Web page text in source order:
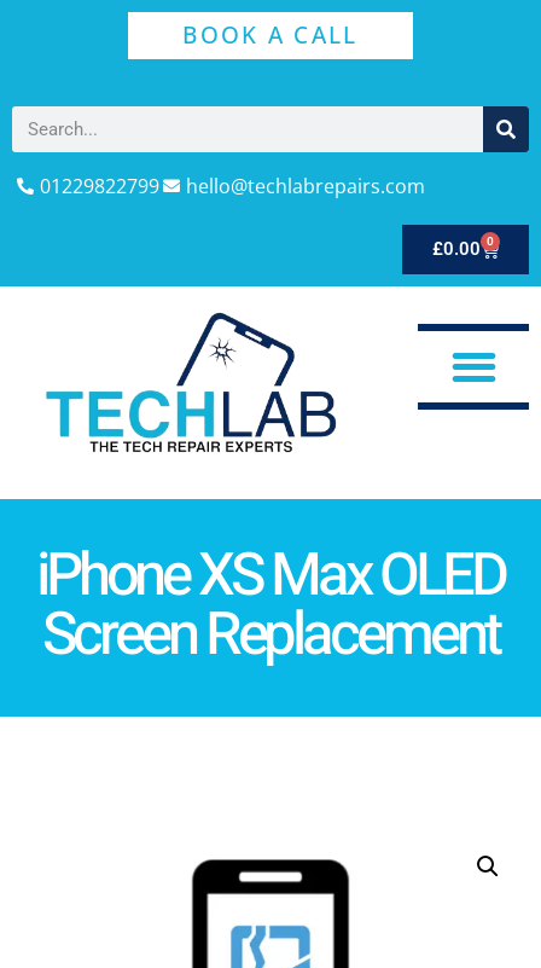
BOOK A CALL
01229822799 hello@techlabrepairs.com
£0.00 0
iPhone XS Max OLED
Screen Replacement